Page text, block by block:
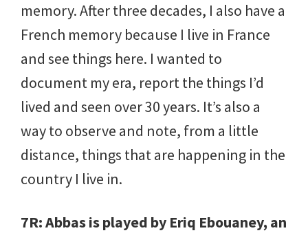
memory. After three decades, I also have a
French memory because I live in France
and see things here. I wanted to
document my era, report the things I’d
lived and seen over 30 years. It’s also a
way to observe and note, from a little
distance, things that are happening in the
country I live in.
7R: Abbas is played by Eriq Ebouaney, an